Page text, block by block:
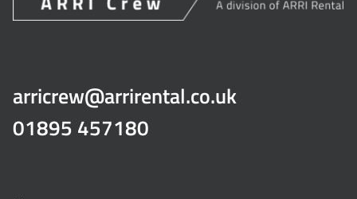
arricrew@arrirental.co.uk
01895 457180